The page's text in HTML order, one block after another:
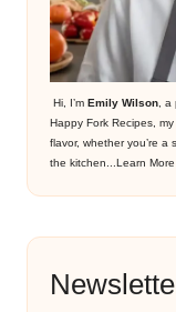
Hi, I’m Emily Wilson ,
Happy Fork Recipes,
flavor, whether you’re
the kitchen... Learn More